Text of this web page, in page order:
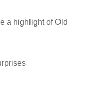
a highlight of Old